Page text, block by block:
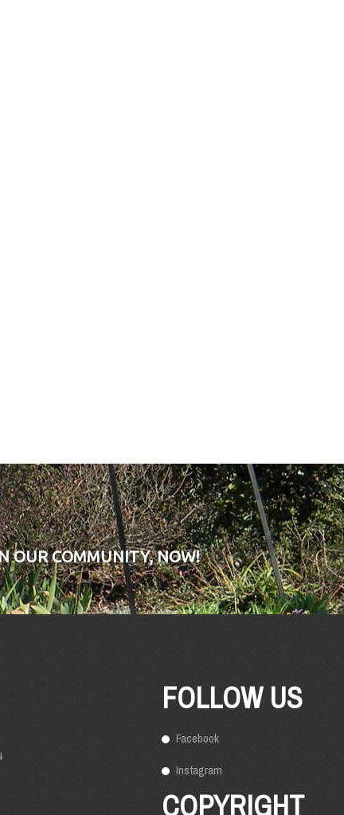
OUR COMMUNITY, NOW!
FOLLOW US
Facebook
Instagram
COPYRIGHT